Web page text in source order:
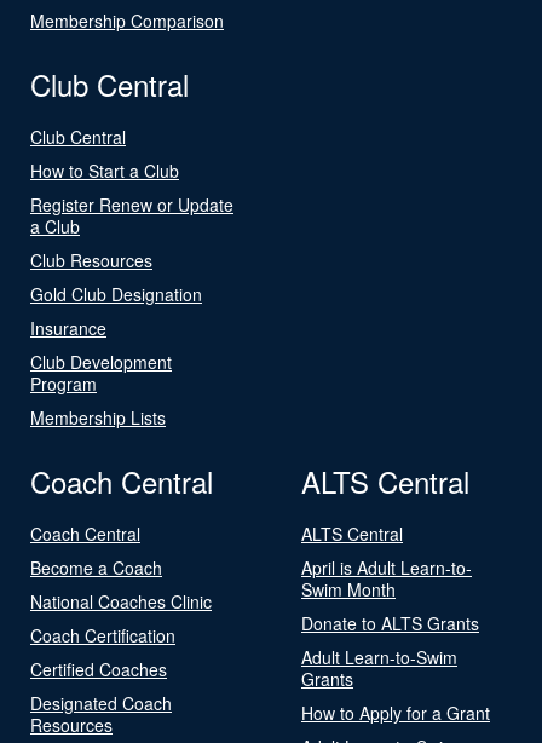
Membership Comparison
Club Central
Club Central
How to Start a Club
Register Renew or Update
a Club
Club Resources
Gold Club Designation
Insurance
Club Development
Program
Membership Lists
Coach Central
Coach Central
Become a Coach
National Coaches Clinic
Coach Certification
Certified Coaches
Designated Coach
Resources
ALTS Central
ALTS Central
April is Adult Learn-to-
Swim Month
Donate to ALTS Grants
Adult Learn-to-Swim
Grants
How to Apply for a Grant